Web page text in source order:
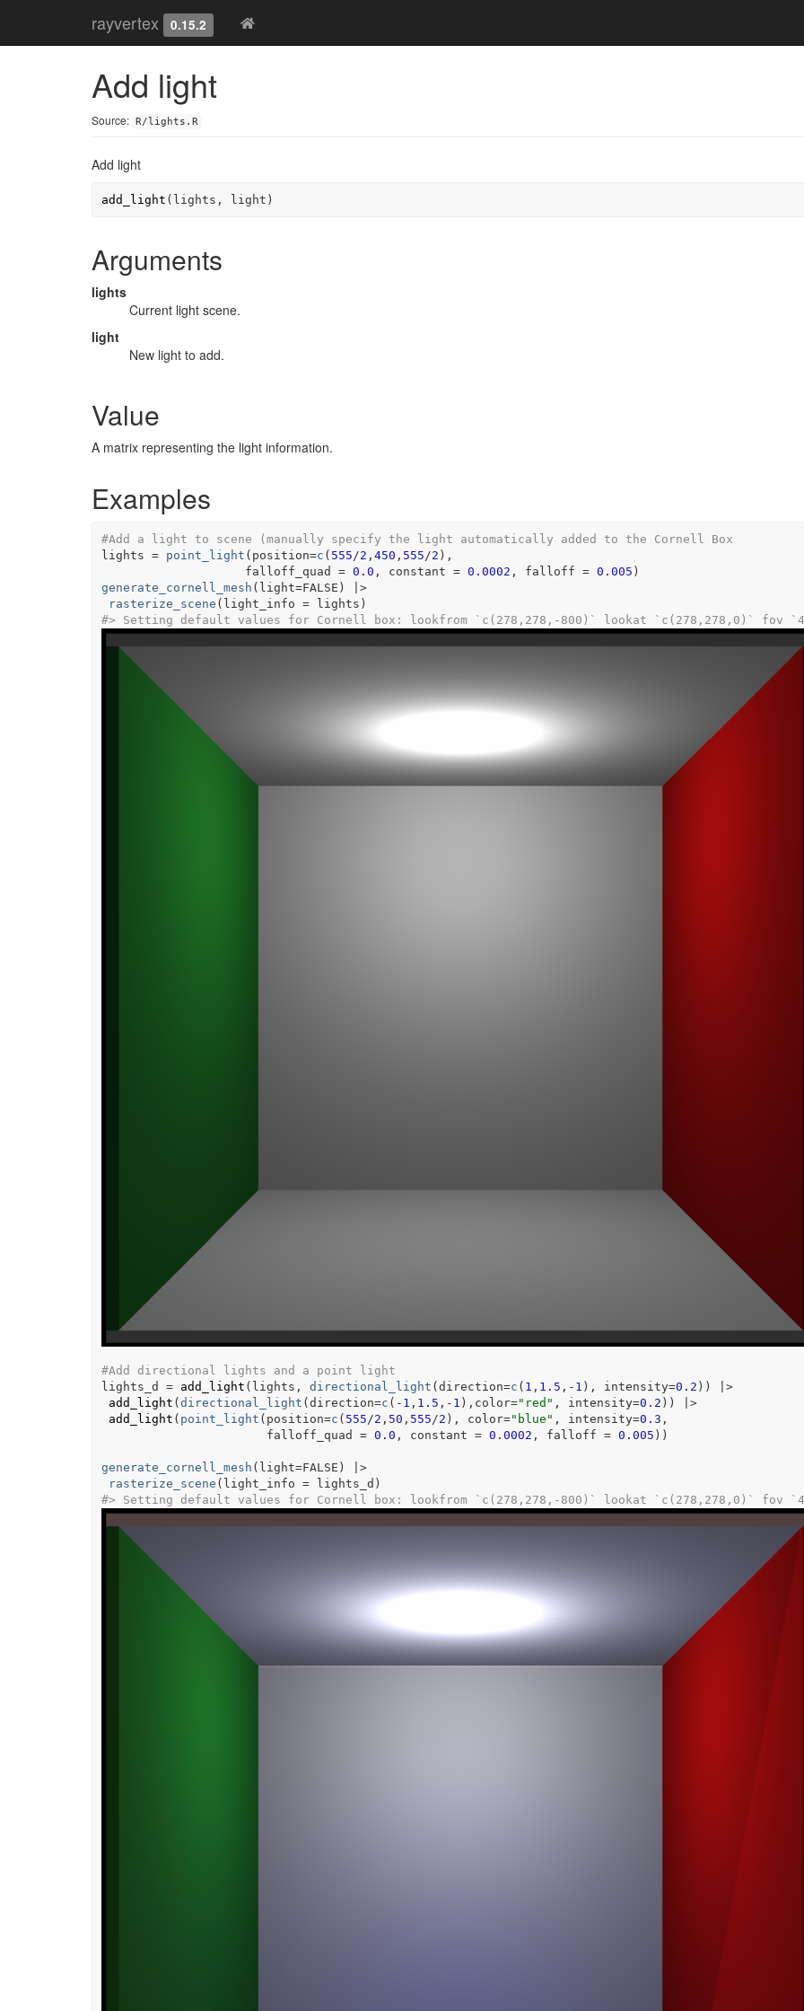
rayvertex 0.15.2
Add light
Source: R/lights.R
Add light
add_light ( lights , light )
Arguments
lights
Current light scene.
light
New light to add.
Value
A matrix representing the light information.
Examples
#Add a light to scene (manually specify the light automatically added to the Cornell Box
lights = point_light ( position=c ( 555 /2 , 450 , 555 /2 ) ,
                    falloff_quad
= 0.0 , constant = 0.0002 , falloff = 0.005 )
generate_cornell_mesh ( light=FALSE )
|>
rasterize_scene ( light_info = lights )
#> Setting default values for Cornell box: lookfrom `c(278,278,-800)` lookat `c(278,278,0)` fov
#Add directional lights and a point light
lights_d
= add_light ( lights , directional_light (direction=c ( 1 , 1.5 , - 1 ) , intensity=0.2 ) )
|>
add_light (directional_light (direction=c ( - 1 , 1.5 , - 1 ) ,color="red" , intensity=0.2 ) )
|>
add_light ( point_light ( position=c ( 555 /2 , 50 , 555 /2 ) , color="blue" , intensity=0.3 ,
                       falloff_quad
= 0.0 , constant = 0.0002 , falloff = 0.005 ) )
generate_cornell_mesh ( light=FALSE )
|>
rasterize_scene ( light_info = lights_d )
#> Setting default values for Cornell box: lookfrom `c(278,278,-800)` lookat `c(278,278,0)` fov